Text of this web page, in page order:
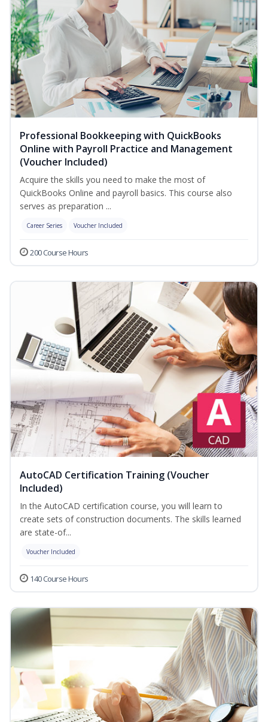
Professional Bookkeeping with QuickBooks
Online with Payroll Practice and Management
(Voucher Included)
Acquire the skills you need to make the most of
QuickBooks Online and payroll basics. This course also
serves as preparation ...
Career Series Voucher Included
200 Course Hours
AutoCAD Certification Training (Voucher
Included)
In the AutoCAD certification course, you will learn to
create sets of construction documents. The skills learned
are state-of...
Voucher Included
140 Course Hours